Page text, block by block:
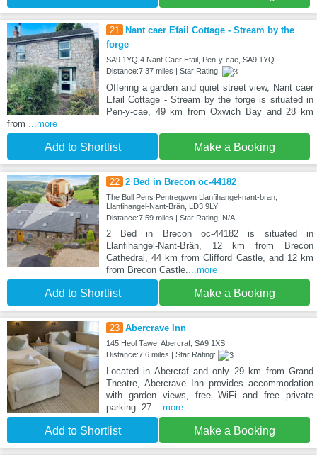
21
Nant caer Efail Cottage - Stream by the
forge
SA9 1YQ 4 Nant Caer Efail, Pen-y-cae, SA9 1YQ
Distance:7.37 miles | Star Rating:
Offering a garden and quiet street view, Nant caer
Efail Cottage - Stream by the forge is situated in
Pen-y-cae, 49 km from Oxwich Bay and 28 km
from
...more
Add to Shortlist Make a Booking
22 2 Bed in Brecon oc-44182
The Bull Pens Pentregwyn Llanfihangel-nant-bran,
Llanfihangel-Nant-Brân, LD3 9LY
Distance:7.59 miles | Star Rating: N/A
2 Bed in Brecon oc-44182 is situated in
Llanfihangel-Nant-Brân, 12 km from Brecon
Cathedral, 44 km from Clifford Castle, and 12 km
from Brecon Castle.
...more
Add to Shortlist Make a Booking
23 Abercrave Inn
145 Heol Tawe, Abercraf, SA9 1XS
Distance:7.6 miles | Star Rating:
Located in Abercraf and only 29 km from Grand
Theatre, Abercrave Inn provides accommodation
with garden views, free WiFi and free private
parking. 27
...more
Add to Shortlist Make a Booking